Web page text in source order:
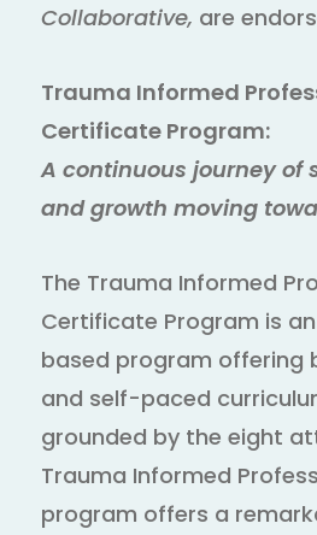
Collaborative, are
Trauma Informed
Certificate Program:
A continuous journey of
and growth moving
The Trauma Informed
Certificate Program is
based program offering
and self-paced
grounded by the eight
Trauma Informed
program offers a